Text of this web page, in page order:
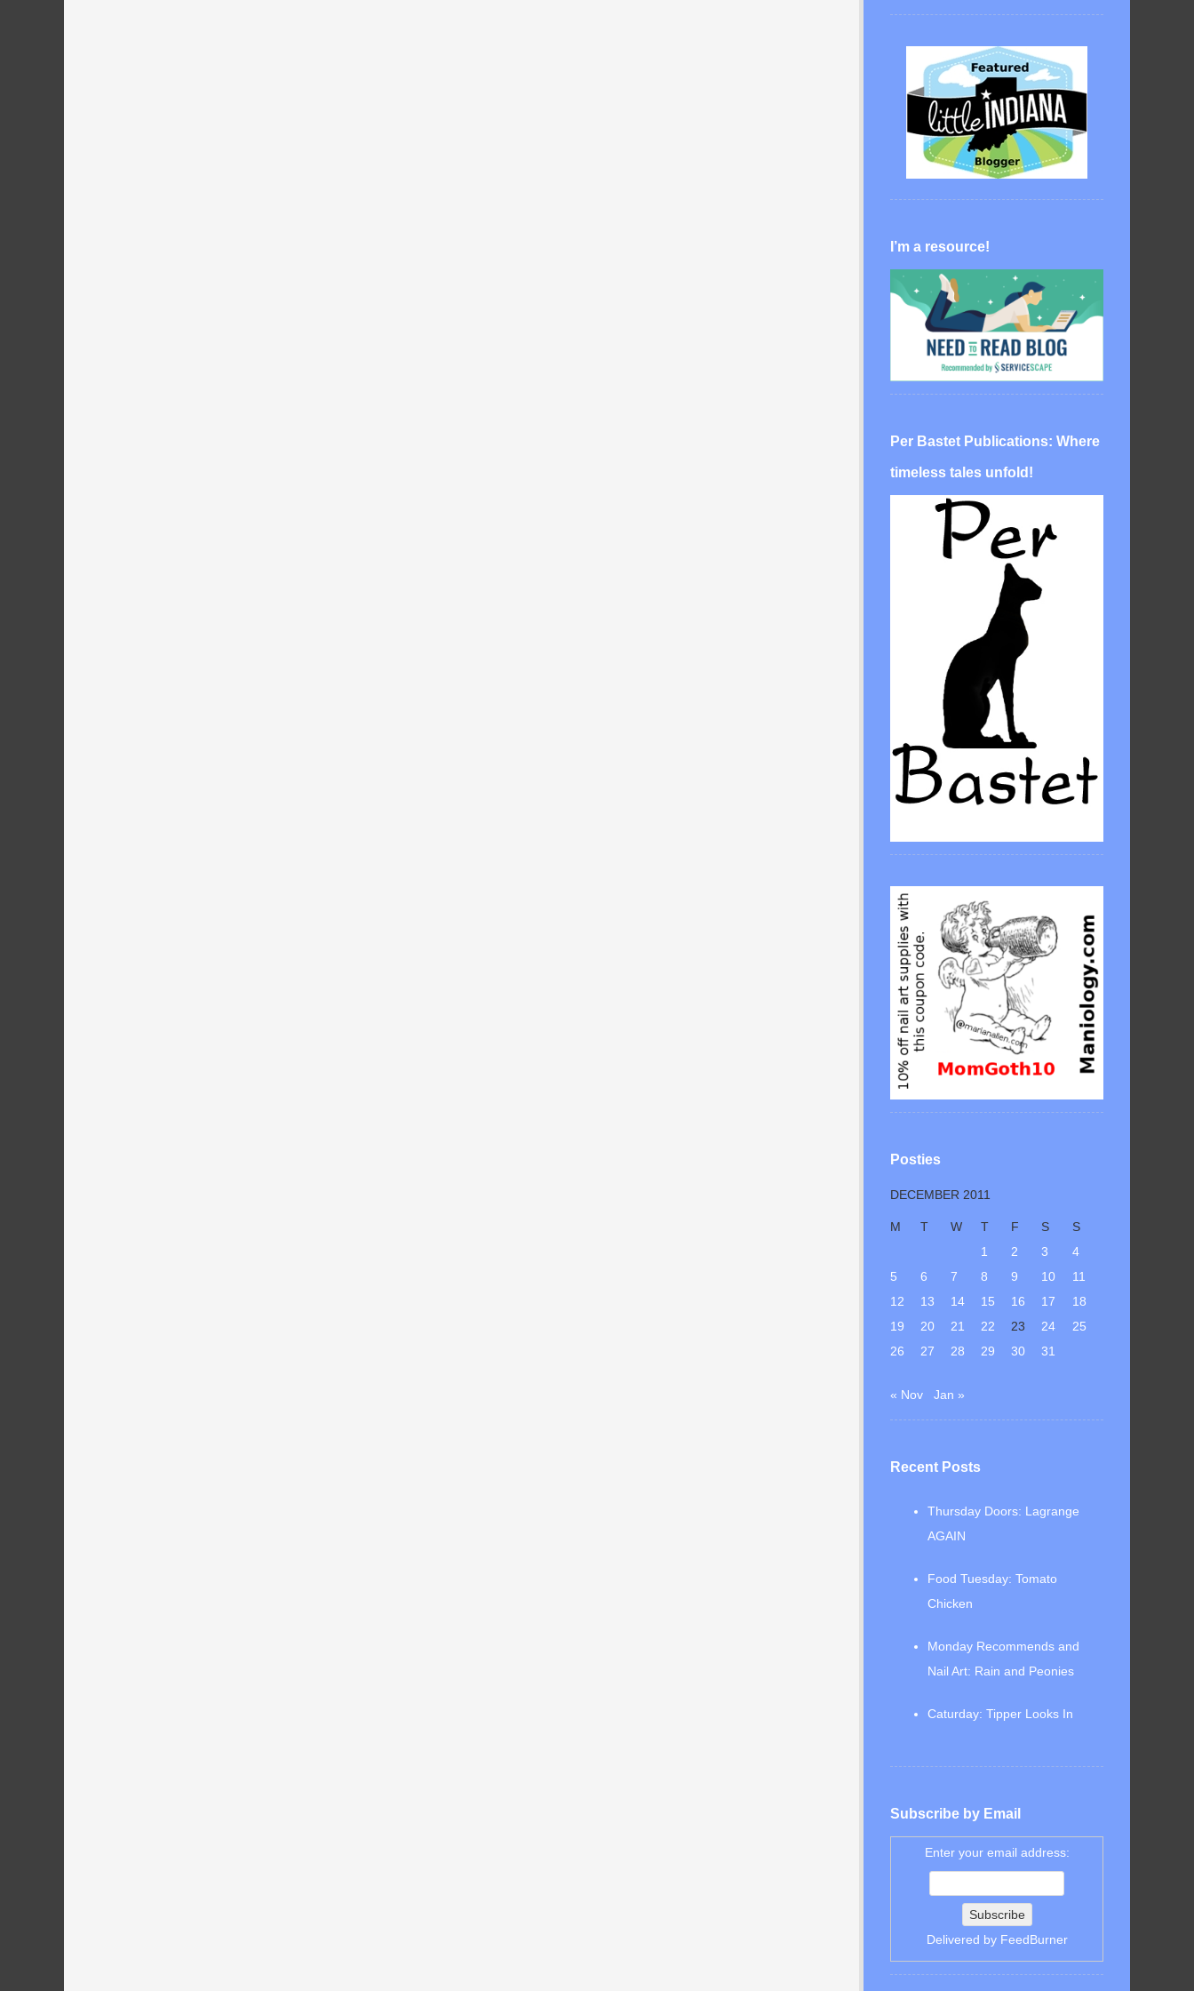
I’m a resource!
Per Bastet Publications: Where
timeless tales unfold!
Posties
DECEMBER 2011
M T W T F S
S
1
2 3
4
5
6 7 8 9 10
11
12
13 14 15 16 17
18
19
20 21 22 23 24
25
26
27 28 29 30 31
« Nov Jan »
Recent Posts
Thursday Doors: Lagrange
AGAIN
Food Tuesday: Tomato
Chicken
Monday Recommends and
Nail Art: Rain and Peonies
Caturday: Tipper Looks In
Subscribe by Email
Enter your email address:
Delivered by FeedBurner